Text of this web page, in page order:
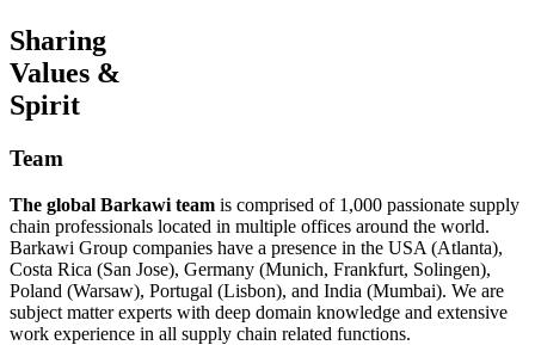
Sharing
Values &
Spirit
Team
The global Barkawi team is comprised of 1,000 passionate supply
chain professionals located in multiple offices around the world.
Barkawi Group companies have a presence in the USA (Atlanta),
Costa Rica (San Jose), Germany (Munich, Frankfurt, Solingen),
Poland (Warsaw), Portugal (Lisbon), and India (Mumbai). We are
subject matter experts with deep domain knowledge and extensive
work experience in all supply chain related functions.